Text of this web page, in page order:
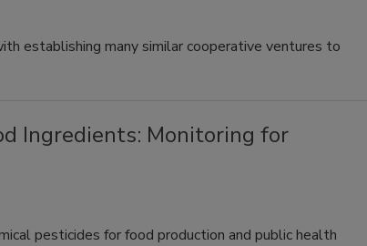
establishing many similar cooperative ventures to
Ingredients: Monitoring for
pesticides for food production and public health